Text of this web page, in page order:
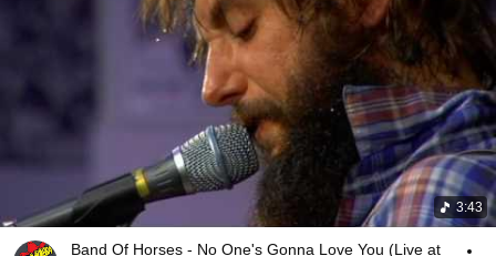
3:43
Band Of Horses - No One's Gonna Love You (Live at